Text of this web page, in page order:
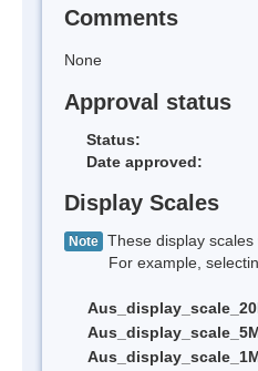
Comments
None
Approval status
Status:
Date approved:
Display Scales
Note These display
For example, selecting